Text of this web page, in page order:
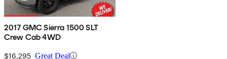
2017 GMC Sierra 1500 SLT
Crew Cab 4WD
$16,295 Great Deal